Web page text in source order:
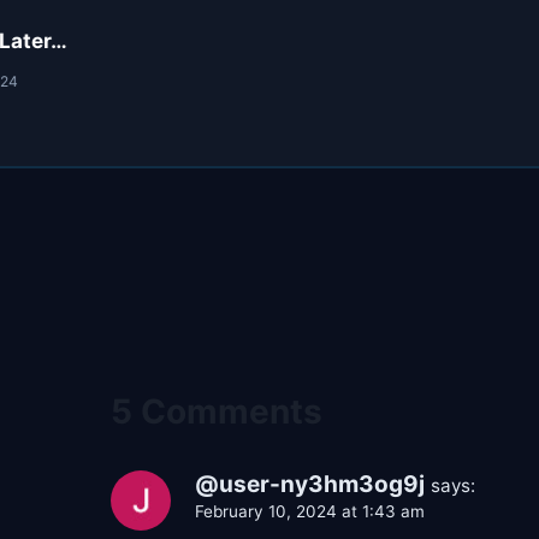
@user-ny3hm3og9j says:
February 10, 2024 at 1:43 am